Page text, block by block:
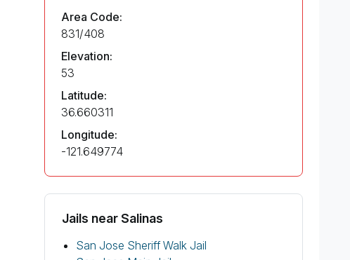
Area Code:
831/408
Elevation:
53
Latitude:
36.660311
Longitude:
-121.649774
Jails near Salinas
San Jose Sheriff Walk Jail